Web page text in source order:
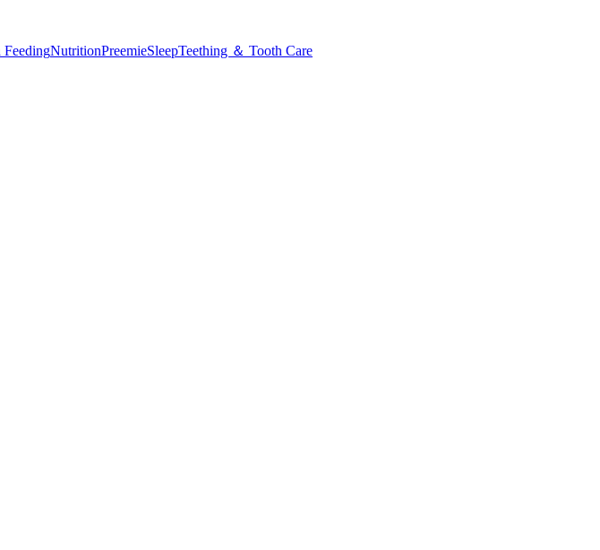
FeedingNutritionPreemieSleepTeething ＆ Tooth Care